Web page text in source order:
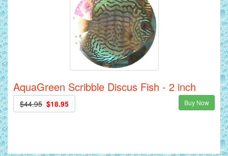
AquaGreen Scribble Discus Fish - 2 inch
$44.95 $18.95 Buy Now